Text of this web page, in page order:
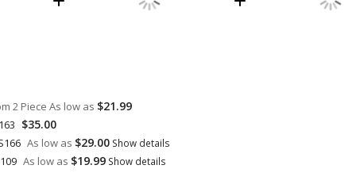
2 Piece As low as $21.99
$35.00
As low as $29.00 Show details
As low as $19.99 Show details